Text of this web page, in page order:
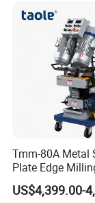
Tmm-80A Metal
Plate Edge
Chamfering
Machine
US$4,399.00-